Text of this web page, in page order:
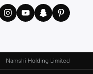
Namshi Holding Limited